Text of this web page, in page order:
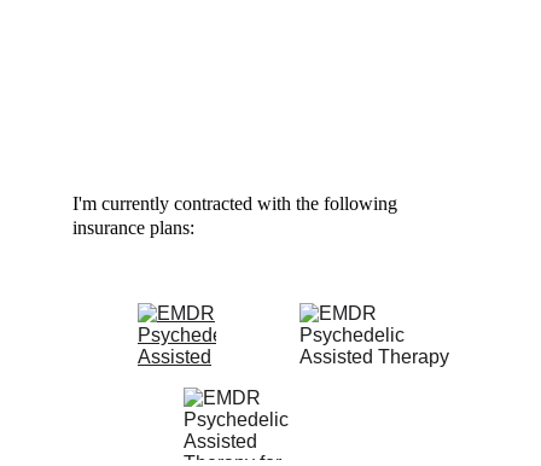
I'm currently contracted with the following
insurance plans: